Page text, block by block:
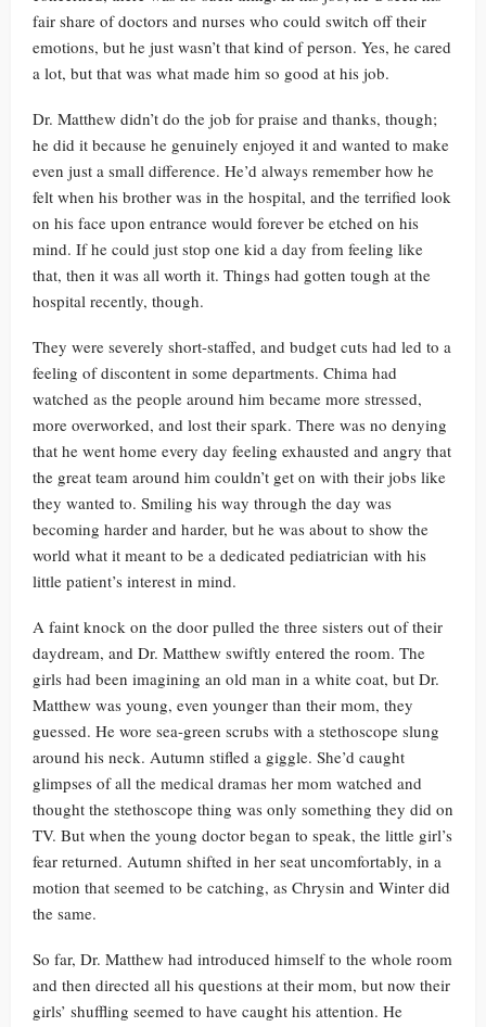
fair share of doctors and nurses who could switch off their
emotions, but he just wasn’t that kind of person. Yes, he cared
a lot, but that was what made him so good at his job.
Dr. Matthew didn’t do the job for praise and thanks, though;
he did it because he genuinely enjoyed it and wanted to make
even just a small difference. He’d always remember how he
felt when his brother was in the hospital, and the terrified look
on his face upon entrance would forever be etched on his
mind. If he could just stop one kid a day from feeling like
that, then it was all worth it. Things had gotten tough at the
hospital recently, though.
They were severely short-staffed, and budget cuts had led to a
feeling of discontent in some departments. Chima had
watched as the people around him became more stressed,
more overworked, and lost their spark. There was no denying
that he went home every day feeling exhausted and angry that
the great team around him couldn’t get on with their jobs like
they wanted to. Smiling his way through the day was
becoming harder and harder, but he was about to show the
world what it meant to be a dedicated pediatrician with his
little patient’s interest in mind.
A faint knock on the door pulled the three sisters out of their
daydream, and Dr. Matthew swiftly entered the room. The
girls had been imagining an old man in a white coat, but Dr.
Matthew was young, even younger than their mom, they
guessed. He wore sea-green scrubs with a stethoscope slung
around his neck. Autumn stifled a giggle. She’d caught
glimpses of all the medical dramas her mom watched and
thought the stethoscope thing was only something they did on
TV. But when the young doctor began to speak, the little girl’s
fear returned. Autumn shifted in her seat uncomfortably, in a
motion that seemed to be catching, as Chrysin and Winter did
the same.
So far, Dr. Matthew had introduced himself to the whole room
and then directed all his questions at their mom, but now their
girls’ shuffling seemed to have caught his attention. He